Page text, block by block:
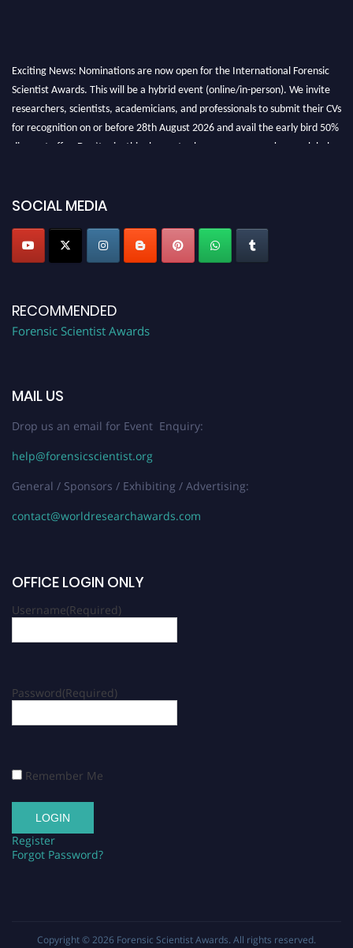
Scientist Awards. This will be a hybrid event (online/in-person). We invite
researchers, scientists, academicians, and professionals to submit their CVs
for recognition on or before 28th August 2026 and avail the early bird 50%
discount offer. Don’t miss this chance to showcase your work on a global
SOCIAL MEDIA
RECOMMENDED
Forensic Scientist Awards
MAIL US
Drop us an email for Event Enquiry:
help@forensicscientist.org
General / Sponsors / Exhibiting / Advertising:
contact@worldresearchawards.com
OFFICE LOGIN ONLY
Username(Required)
Password(Required)
Remember Me
Register
Forgot Password?
Copyright © 2026 Forensic Scientist Awards. All rights reserved.